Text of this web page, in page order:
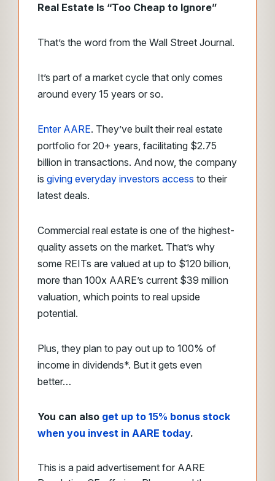
Real Estate Is “Too Cheap to Ignore”
That’s the word from the Wall Street Journal.
It’s part of a market cycle that only comes
around every 15 years or so.
Enter AARE. They’ve built their real estate
portfolio for 20+ years, facilitating $2.75
billion in transactions. And now, the company
is giving everyday investors access to their
latest deals.
Commercial real estate is one of the highest-
quality assets on the market. That’s why
some REITs are valued at up to $120 billion,
more than 100x AARE’s current $39 million
valuation, which points to real upside
potential.
Plus, they plan to pay out up to 100% of
income in dividends*. But it gets even
better…
You can also get up to 15% bonus stock
when you invest in AARE today.
This is a paid advertisement for AARE